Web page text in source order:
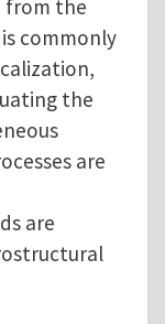
from the
commonly
the
are
are